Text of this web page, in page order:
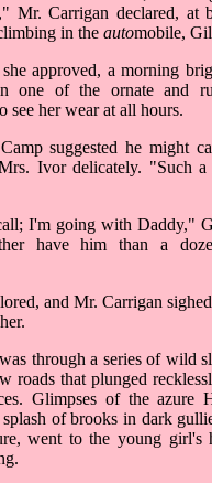
Mr. Carrigan declared, at
in the automobile,
approved, a morning
one of the ornate and
see her wear at all hours.
suggested he might
Ivor delicately. "Such a
I'm going with Daddy,"
have him than a
and Mr. Carrigan
through a series of wild
roads that plunged
Glimpses of the azure
of brooks in dark
went to the young girl's